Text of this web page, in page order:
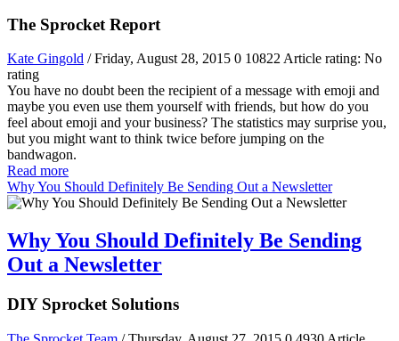
The Sprocket Report
Kate Gingold / Friday, August 28, 2015 0 10822 Article rating: No
rating
You have no doubt been the recipient of a message with emoji and
maybe you even use them yourself with friends, but how do you
feel about emoji and your business? The statistics may surprise you,
but you might want to think twice before jumping on the
bandwagon.
Read more
Why You Should Definitely Be Sending Out a Newsletter
Why You Should Definitely Be Sending
Out a Newsletter
DIY Sprocket Solutions